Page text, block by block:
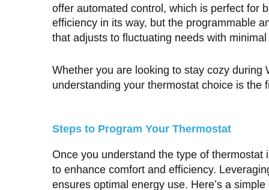
offer automated control, which is perfect for
efficiency in its way, but the programmable
that adjusts to fluctuating needs with
Whether you are looking to stay cozy during
understanding your thermostat choice is the
Steps to Program Your Thermostat
Once you understand the type of
to enhance comfort and efficiency.
ensures optimal energy use. Here’s a